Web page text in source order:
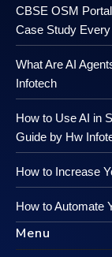
CBSE OSM
Case Study
What Are AI
Infotech
How to Use AI in
Guide by Hw
How to Increase
How to Automate
Menu